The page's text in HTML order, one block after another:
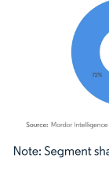
Image © Mordor